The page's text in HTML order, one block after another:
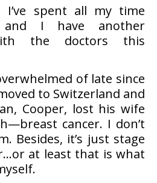
spent all my time
and I have another
the doctors this
of late since
to Switzerland and
Cooper, lost his wife
cancer. I don’t
Besides, it’s just stage
at least that is what